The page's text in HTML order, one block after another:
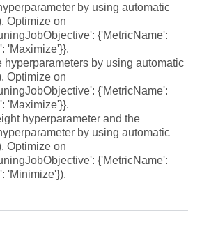
by using automatic
Optimize on
{'MetricName':
'Maximize'}}.
hyperparameters by using automatic
Optimize on
{'MetricName':
'Maximize'}}.
hyperparameter and the
by using automatic
Optimize on
{'MetricName':
'Minimize'}).